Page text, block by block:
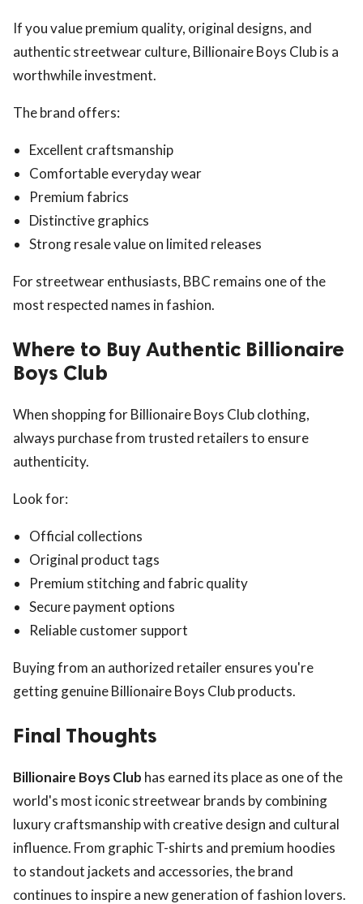
If you value premium quality, original designs, and
authentic streetwear culture, Billionaire Boys Club is a
worthwhile investment.
The brand offers:
Excellent craftsmanship
Comfortable everyday wear
Premium fabrics
Distinctive graphics
Strong resale value on limited releases
For streetwear enthusiasts, BBC remains one of the
most respected names in fashion.
Where to Buy Authentic Billionaire
Boys Club
When shopping for Billionaire Boys Club clothing,
always purchase from trusted retailers to ensure
authenticity.
Look for:
Official collections
Original product tags
Premium stitching and fabric quality
Secure payment options
Reliable customer support
Buying from an authorized retailer ensures you're
getting genuine Billionaire Boys Club products.
Final Thoughts
Billionaire Boys Club has earned its place as one of the
world's most iconic streetwear brands by combining
luxury craftsmanship with creative design and cultural
influence. From graphic T-shirts and premium hoodies
to standout jackets and accessories, the brand
continues to inspire a new generation of fashion lovers.